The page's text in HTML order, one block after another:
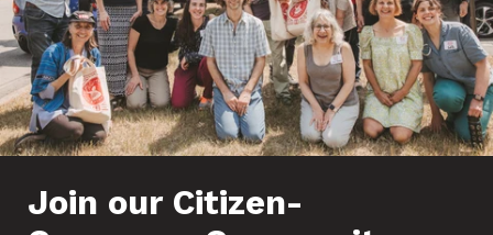
Join our Citizen-